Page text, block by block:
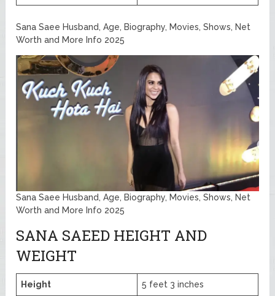
Sana Saee Husband, Age, Biography, Movies, Shows, Net
Worth and More Info 2025
Sana Saee Husband, Age, Biography, Movies, Shows, Net
Worth and More Info 2025
SANA SAEED HEIGHT AND
WEIGHT
Height 5 feet 3 inches